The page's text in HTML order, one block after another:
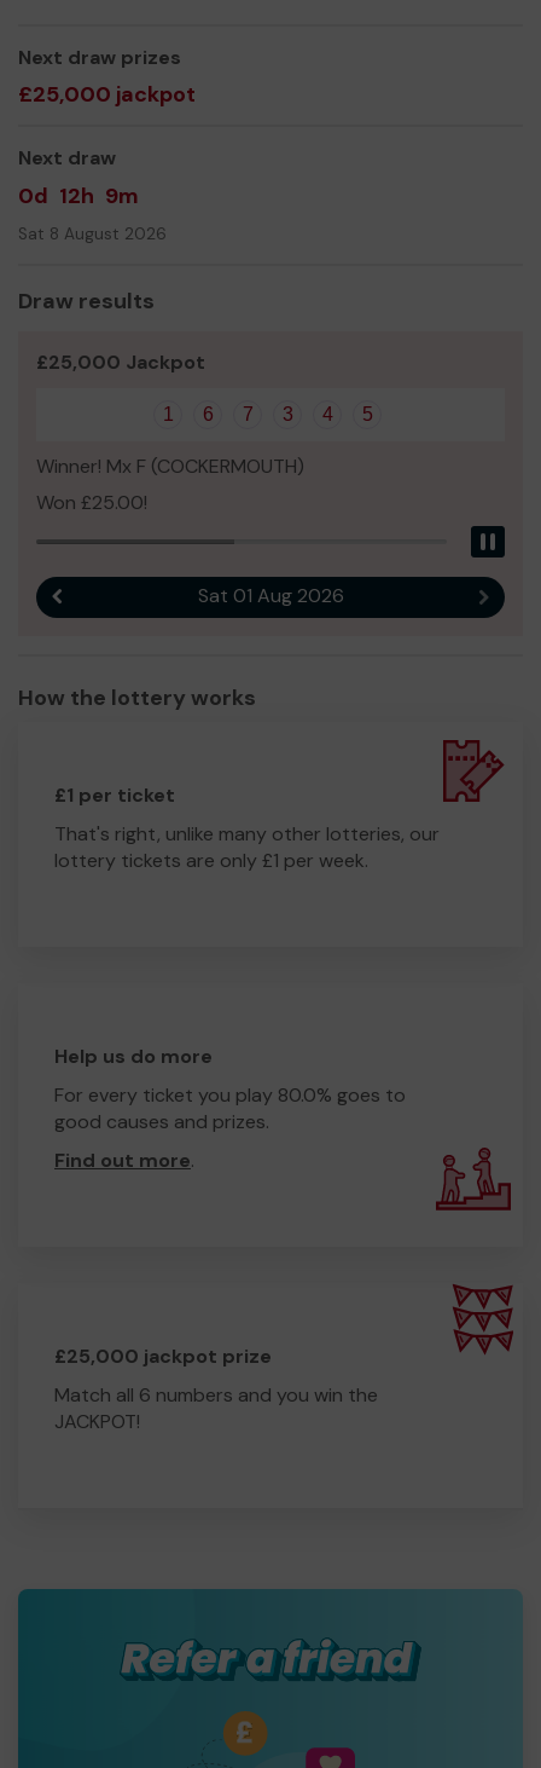
Next draw prizes
£25,000 jackpot
Next draw
0d 12h 9m
Sat 8 August 2026
Draw results
£25,000 Jackpot
1 6 7 3 4 5
Winner! Mx F (COCKERMOUTH)
Won £25.00!
Sat 01 Aug 2026 Next
How the lottery works
£1 per ticket
That's right, unlike many other lotteries, our
lottery tickets are only £1 per week.
Help us do more
For every ticket you play 80.0% goes to
good causes and prizes.
Find out more.
£25,000 jackpot prize
Match all 6 numbers and you win the
JACKPOT!